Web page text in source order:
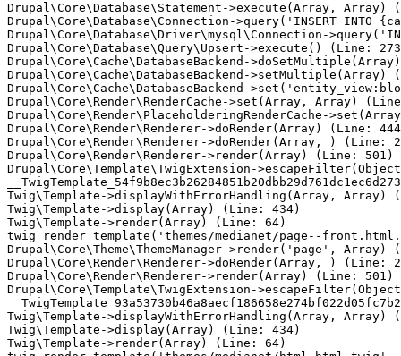
Drupal\Core\Database\Statement->execute(Array, Array)
Drupal\Core\Database\Connection->query('INSERT
Drupal\Core\Database\Driver\mysql\Connection-
Drupal\Core\Database\Query\Upsert->execute() (Line:
Drupal\Core\Cache\DatabaseBackend-
Drupal\Core\Cache\DatabaseBackend->setMultiple(Array)
Drupal\Core\Cache\DatabaseBackend-
Drupal\Core\Render\RenderCache->set(Array, Array)
Drupal\Core\Render\PlaceholderingRenderCache-
Drupal\Core\Render\Renderer->doRender(Array) (Line:
Drupal\Core\Render\Renderer->doRender(Array, ) (Line:
Drupal\Core\Render\Renderer->render(Array) (Line: 501)
Drupal\Core\Template\TwigExtension-
Twig\Template->displayWithErrorHandling(Array, Array)
Twig\Template->display(Array) (Line: 434)
Twig\Template->render(Array) (Line: 64)
twig_render_template('themes/medianet/page--
Drupal\Core\Theme\ThemeManager->render('page', Array)
Drupal\Core\Render\Renderer->doRender(Array, ) (Line:
Drupal\Core\Render\Renderer->render(Array) (Line: 501)
Drupal\Core\Template\TwigExtension-
Twig\Template->displayWithErrorHandling(Array, Array)
Twig\Template->display(Array) (Line: 434)
Twig\Template->render(Array) (Line: 64)